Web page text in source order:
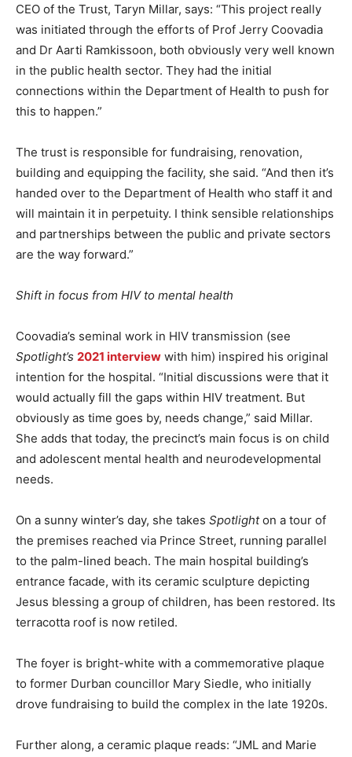
CEO of the Trust, Taryn Millar, says: “This project really
was initiated through the efforts of Prof Jerry Coovadia
and Dr Aarti Ramkissoon, both obviously very well known
in the public health sector. They had the initial
connections within the Department of Health to push for
this to happen.”
The trust is responsible for fundraising, renovation,
building and equipping the facility, she said. “And then it’s
handed over to the Department of Health who staff it and
will maintain it in perpetuity. I think sensible relationships
and partnerships between the public and private sectors
are the way forward.”
Shift in focus from HIV to mental health
Coovadia’s seminal work in HIV transmission (see
Spotlight’s 2021 interview with him) inspired his original
intention for the hospital. “Initial discussions were that it
would actually fill the gaps within HIV treatment. But
obviously as time goes by, needs change,” said Millar.
She adds that today, the precinct’s main focus is on child
and adolescent mental health and neurodevelopmental
needs.
On a sunny winter’s day, she takes Spotlighton a tour of
the premises reached via Prince Street, running parallel
to the palm-lined beach. The main hospital building’s
entrance facade, with its ceramic sculpture depicting
Jesus blessing a group of children, has been restored. Its
terracotta roof is now retiled.
The foyer is bright-white with a commemorative plaque
to former Durban councillor Mary Siedle, who initially
drove fundraising to build the complex in the late 1920s.
Further along, a ceramic plaque reads: “JML and Marie